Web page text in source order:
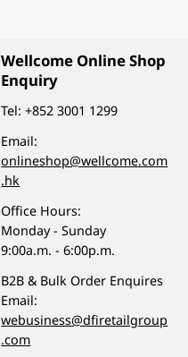
Wellcome Online Shop
Enquiry
Tel:+852 3001 1299
Email:
onlineshop@wellcome.com
.hk
Office Hours:
Monday - Sunday
9:00a.m. - 6:00p.m.
B2B & Bulk Order Enquires
Email:
webusiness@dfiretailgroup
.com